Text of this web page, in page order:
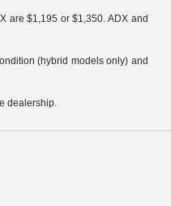
are $1,195 or $1,350. ADX and
(hybrid models only) and
dealership.